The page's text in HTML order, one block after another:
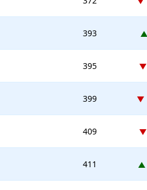
393
395
399
409
411